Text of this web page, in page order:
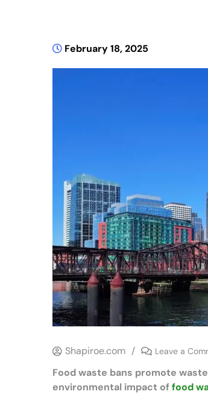
February 18, 2025
Shapiroe.com / Leave a
Food waste bans promote
environmental impact offood